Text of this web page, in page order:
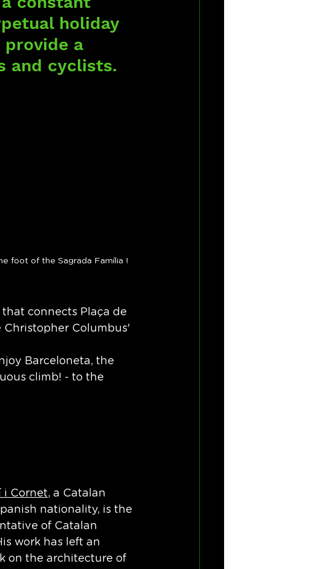
holiday
provide a
and cyclists.
foot of the Sagrada Família !
connects Plaça de
Christopher Columbus'
Barceloneta, the
climb! - to the
i Cornet, a Catalan
nationality, is the
of Catalan
work has left an
on the architecture of